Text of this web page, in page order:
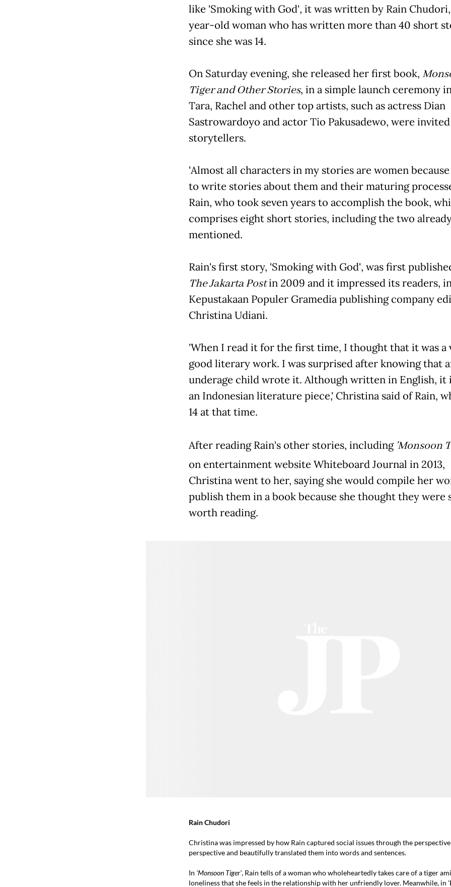
like 'Smoking with God', it was written by Rain
year-old woman who has written more than 40 short
since she was 14.
On Saturday evening, she released her first book,
Tiger and Other Stories, in a simple launch ceremony
Tara, Rachel and other top artists, such as actress Dian
Sastrowardoyo and actor Tio Pakusadewo, were
storytellers.
'Almost all characters in my stories are women
to write stories about them and their maturing
Rain, who took seven years to accomplish the book,
comprises eight short stories, including the two
mentioned.
Rain's first story, 'Smoking with God', was first
The Jakarta Postin 2009 and it impressed its readers,
Kepustakaan Populer Gramedia publishing company
Christina Udiani.
'When I read it for the first time, I thought that it was a
good literary work. I was surprised after knowing that
underage child wrote it. Although written in English, it
an Indonesian literature piece,' Christina said of Rain,
14 at that time.
After reading Rain's other stories, including'Monsoon
on entertainment website Whiteboard Journal in 2013,
Christina went to her, saying she would compile her
publish them in a book because she thought they were
worth reading.
Rain Chudori
Christina was impressed by how Rain captured social issues through the
perspective and beautifully translated them into words and sentences.
In 'Monsoon Tiger', Rain tells of a woman who wholeheartedly takes care of a tiger
loneliness that she feels in the relationship with her unfriendly lover. Meanwhile, in